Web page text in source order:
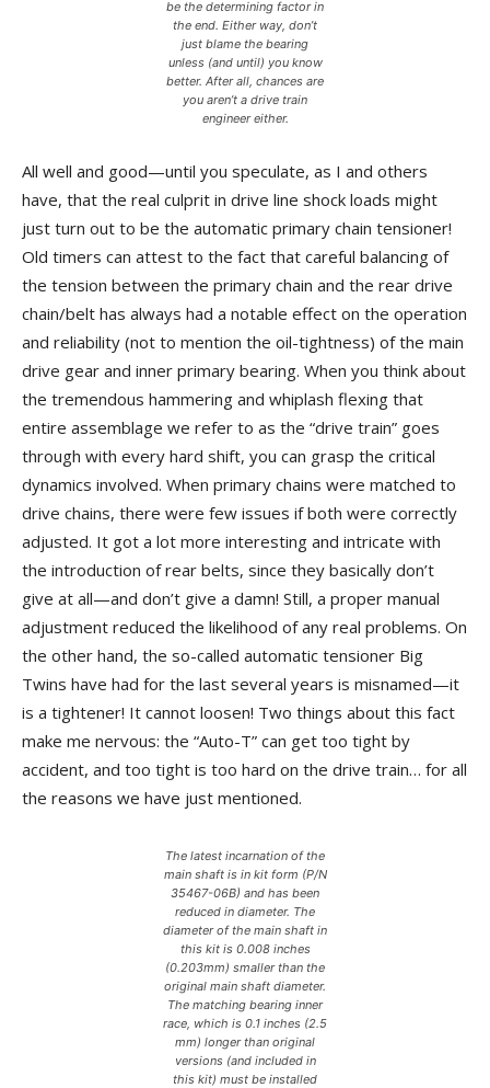
be the determining factor in
the end. Either way, don’t
just blame the bearing
unless (and until) you know
better. After all, chances are
you aren’t a drive train
engineer either.
All well and good—until you speculate, as I and others
have, that the real culprit in drive line shock loads might
just turn out to be the automatic primary chain tensioner!
Old timers can attest to the fact that careful balancing of
the tension between the primary chain and the rear drive
chain/belt has always had a notable effect on the operation
and reliability (not to mention the oil-tightness) of the main
drive gear and inner primary bearing. When you think about
the tremendous hammering and whiplash flexing that
entire assemblage we refer to as the “drive train” goes
through with every hard shift, you can grasp the critical
dynamics involved. When primary chains were matched to
drive chains, there were few issues if both were correctly
adjusted. It got a lot more interesting and intricate with
the introduction of rear belts, since they basically don’t
give at all—and don’t give a damn! Still, a proper manual
adjustment reduced the likelihood of any real problems. On
the other hand, the so-called automatic tensioner Big
Twins have had for the last several years is misnamed—it
is a tightener! It cannot loosen! Two things about this fact
make me nervous: the “Auto-T” can get too tight by
accident, and too tight is too hard on the drive train… for all
the reasons we have just mentioned.
The latest incarnation of the
main shaft is in kit form (P/N
35467-06B) and has been
reduced in diameter. The
diameter of the main shaft in
this kit is 0.008 inches
(0.203mm) smaller than the
original main shaft diameter.
The matching bearing inner
race, which is 0.1 inches (2.5
mm) longer than original
versions (and included in
this kit) must be installed